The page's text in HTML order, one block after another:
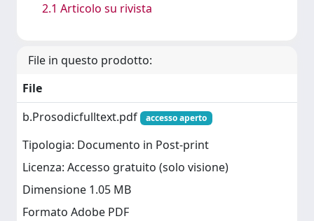
2.1 Articolo su rivista
File in questo prodotto:
File
b.Prosodicfulltext.pdf
accesso aperto
Tipologia: Documento in Post-print
Licenza: Accesso gratuito (solo visione)
Dimensione 1.05 MB
Formato Adobe PDF